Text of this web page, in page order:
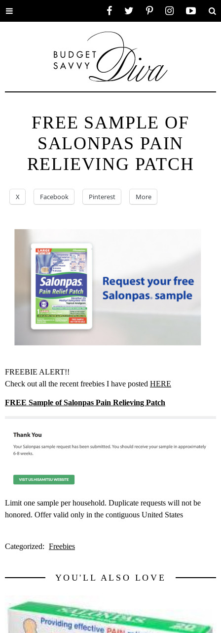
Toggle
FREE SAMPLE OF
SALONPAS PAIN
RELIEVING PATCH
X Facebook Pinterest More
FREEBIE ALERT!!
Check out all the recent freebies I have posted HERE
FREE Sample of Salonpas Pain Relieving Patch
Limit one sample per household. Duplicate requests will not be
honored. Offer valid only in the contiguous United States
Categorized: Freebies
YOU'LL ALSO LOVE